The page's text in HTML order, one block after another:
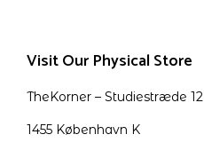
Visit Our Physical Store
TheKorner – Studiestræde 12
1455 København K